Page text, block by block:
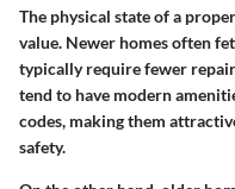
The physical state of a
value. Newer homes often
typically require fewer
tend to have modern
codes, making them
safety.